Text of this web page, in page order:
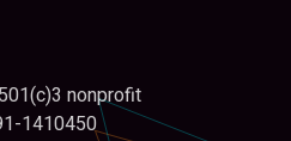
nonprofit
1410450